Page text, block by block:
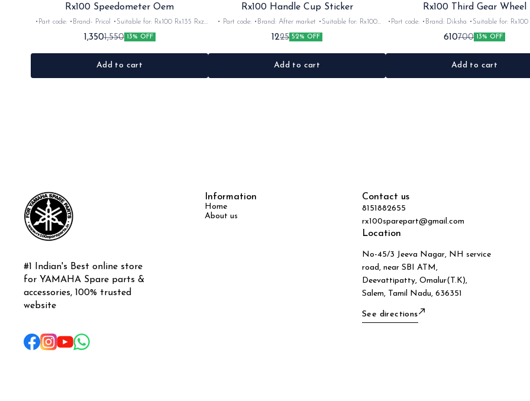
Rx100 Speedometer Oem
•Part code: •Brand- Pricol •Suitable for: Rx100 Rx135 Rxz
•Quantity: 1set •Material: Plastic
1,3501,550 13% OFF
Add to cart
Rx100 Handle Cup Sticker
• Part code: •Brand: After market •Suitable for: Rx100
Rx135 Rxg •Quantity: 1 •Colour: Multi •Material: Gel
sticker
1225 52% OFF
Add to cart
Rx100 Third Gear Wheel
•Part code: •Brand: Diksha •Suitable for: Rx100 •Quantity:
1nos •Colour: Iron •Material: Iron
610700 13% OFF
Add to cart
#1 Indian's Best online store
for YAMAHA Spare parts &
accessories, 100% trusted
website
Information
Home
About us
Contact us
8151882655
rx100sparepart@gmail.com
Location
No-45/3 Jeeva Nagar, NH service
road, near SBI ATM,
Deevattipatty, Omalur(T.K),
Salem, Tamil Nadu, 636351
See directions